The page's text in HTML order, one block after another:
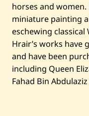
horses and
miniature painting
eschewing
Hrair’s works have
and have been
including Queen
Fahad Bin